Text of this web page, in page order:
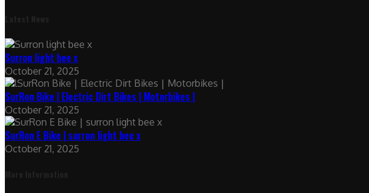
Surron light bee x
October 21, 2025
SurRon Bike | Electric Dirt Bikes | Motorbikes |
October 21, 2025
SurRon E Bike | surron light bee x
October 21, 2025